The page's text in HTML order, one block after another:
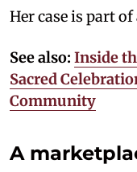
Her case is part
See also: Inside
Sacred
Community
A